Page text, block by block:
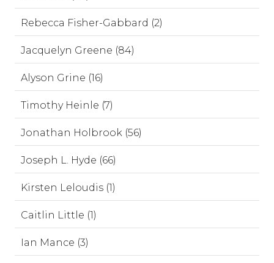
Rebecca Fisher-Gabbard (2)
Jacquelyn Greene (84)
Alyson Grine (16)
Timothy Heinle (7)
Jonathan Holbrook (56)
Joseph L. Hyde (66)
Kirsten Leloudis (1)
Caitlin Little (1)
Ian Mance (3)